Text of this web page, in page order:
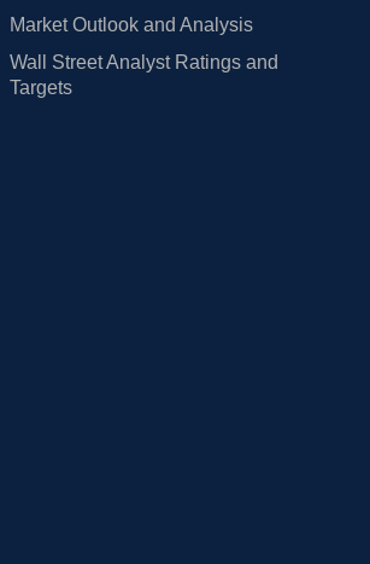
Market Outlook and Analysis
Wall Street Analyst Ratings and
Targets